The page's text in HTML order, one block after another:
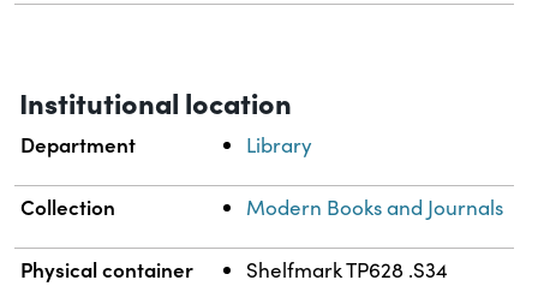
Institutional location
Department Library
Collection Modern Books and Journals
Physical container Shelfmark TP628 .S34